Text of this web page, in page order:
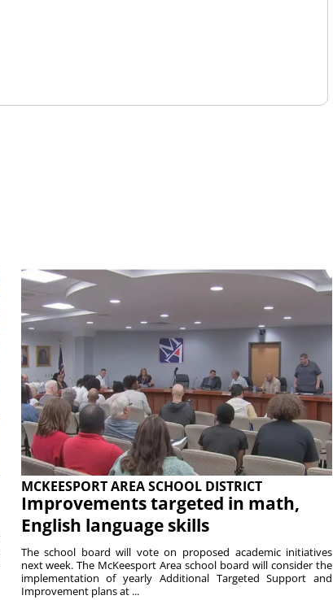
MCKEESPORT AREA SCHOOL DISTRICT
Improvements targeted in math,
English language skills
The school board will vote on proposed academic initiatives
next week. The McKeesport Area school board will consider the
implementation of yearly Additional Targeted Support and
Improvement plans at ...